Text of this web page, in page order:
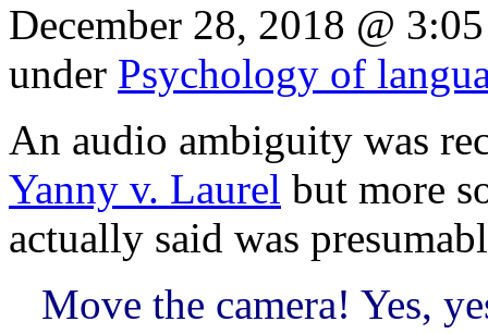
December 28, 2018 @
under Psychology of
An audio ambiguity was
Yanny v. Laurel but more
actually said was
Move the camera! Yes,